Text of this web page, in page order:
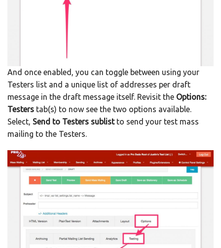
And once enabled, you can toggle between using your
Testers list and a unique list of addresses per draft
message in the draft message itself. Revisit the Options:
Testers tab(s) to now see the two options available.
Select, Send to Testers sublistto send your test mass
mailing to the Testers.